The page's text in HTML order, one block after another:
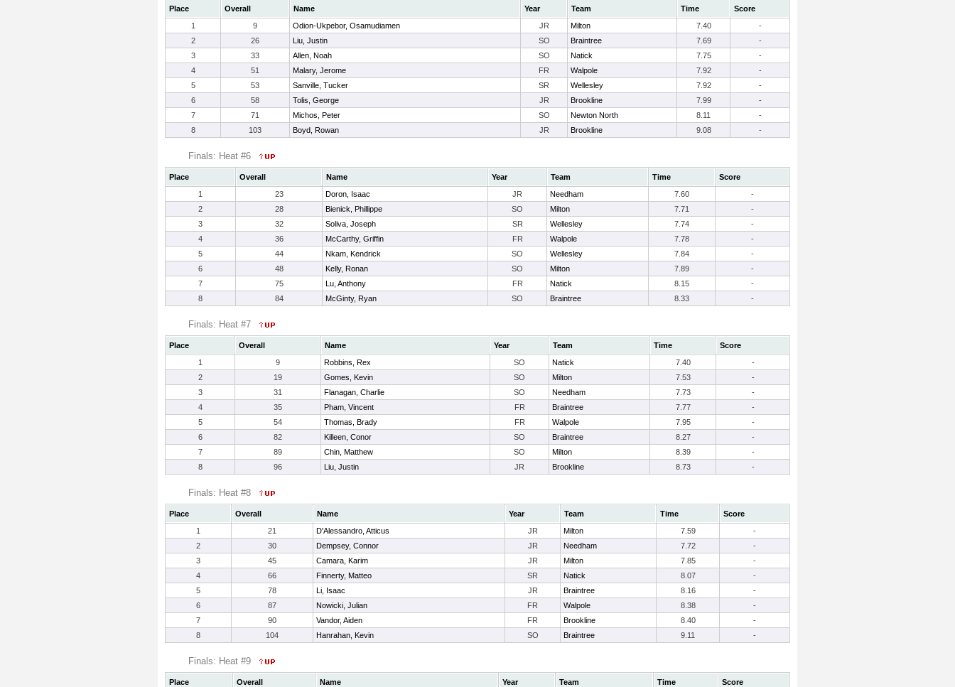
Place Overall Name Year Team Time
Score
1
9 Odion-Ukpebor, Osamudiamen JR Milton 7.40
-
2
26 Liu, Justin SO Braintree 7.69
-
3
33 Allen, Noah SO Natick 7.75
-
4
51 Malary, Jerome FR Walpole 7.92
-
5
53 Sanville, Tucker SR Wellesley 7.92
-
6
58 Tolis, George JR Brookline 7.99
-
7
71 Michos, Peter SO Newton North 8.11
-
8
103 Boyd, Rowan JR Brookline 9.08 -
Finals: Heat #6
Place Overall Name Year Team Time
Score
1
23 Doron, Isaac JR Needham 7.60
-
2
28 Bienick, Phillippe SO Milton 7.71
-
3
32 Soliva, Joseph SR Wellesley 7.74
-
4
36 McCarthy, Griffin FR Walpole 7.78
-
5
44 Nkam, Kendrick SO Wellesley 7.84
-
6
48 Kelly, Ronan SO Milton 7.89
-
7
75 Lu, Anthony FR Natick 8.15
-
8
84 McGinty, Ryan SO Braintree 8.33 -
Finals: Heat #7
Place Overall Name Year Team Time
Score
1
9 Robbins, Rex SO Natick 7.40
-
2
19 Gomes, Kevin SO Milton 7.53
-
3
31 Flanagan, Charlie SO Needham 7.73
-
4
35 Pham, Vincent FR Braintree 7.77
-
5
54 Thomas, Brady FR Walpole 7.95
-
6
82 Killeen, Conor SO Braintree 8.27
-
7
89 Chin, Matthew SO Milton 8.39
-
8
96 Liu, Justin JR Brookline 8.73 -
Finals: Heat #8
Place Overall Name Year Team Time
Score
1
21 D'Alessandro, Atticus JR Milton 7.59
-
2
30 Dempsey, Connor JR Needham 7.72
-
3
45 Camara, Karim JR Milton 7.85
-
4
66 Finnerty, Matteo SR Natick 8.07
-
5
78 Li, Isaac JR Braintree 8.16
-
6
87 Nowicki, Julian FR Walpole 8.38
-
7
90 Vandor, Aiden FR Brookline 8.40
-
8
104 Hanrahan, Kevin SO Braintree 9.11 -
Finals: Heat #9
Place Overall Name Year Team Time
Score